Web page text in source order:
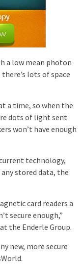
a low mean photon
lots of space
a time, so when the
dots of light sent
won’t have enough
technology,
stored data, the
card readers a
secure enough,”
the Enderle Group.
new, more secure